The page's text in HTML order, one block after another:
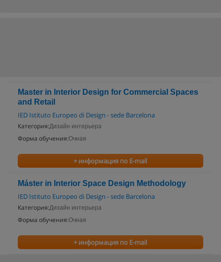
Master in Interior Design for Commercial Spaces
and Retail
IED Istituto Europeo di Design - sede Barcelona
Категория:Дизайн интерьера
Форма обучения:Очная
+ информация по E-mail
Máster in Interior Space Design Methodology
IED Istituto Europeo di Design - sede Barcelona
Категория:Дизайн интерьера
Форма обучения:Очная
+ информация по E-mail